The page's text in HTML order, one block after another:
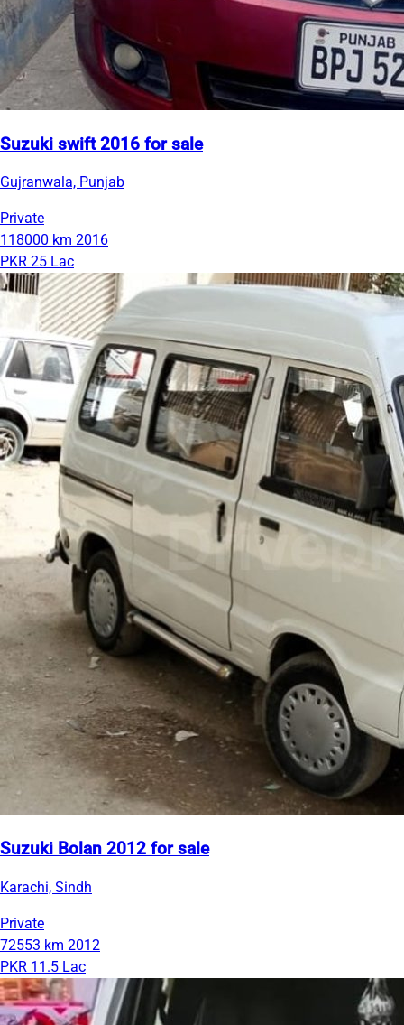
Suzuki swift 2016 for sale
Gujranwala, Punjab
Private
118000 km 2016
PKR 25 Lac
Suzuki Bolan 2012 for sale
Karachi, Sindh
Private
72553 km 2012
PKR 11.5 Lac